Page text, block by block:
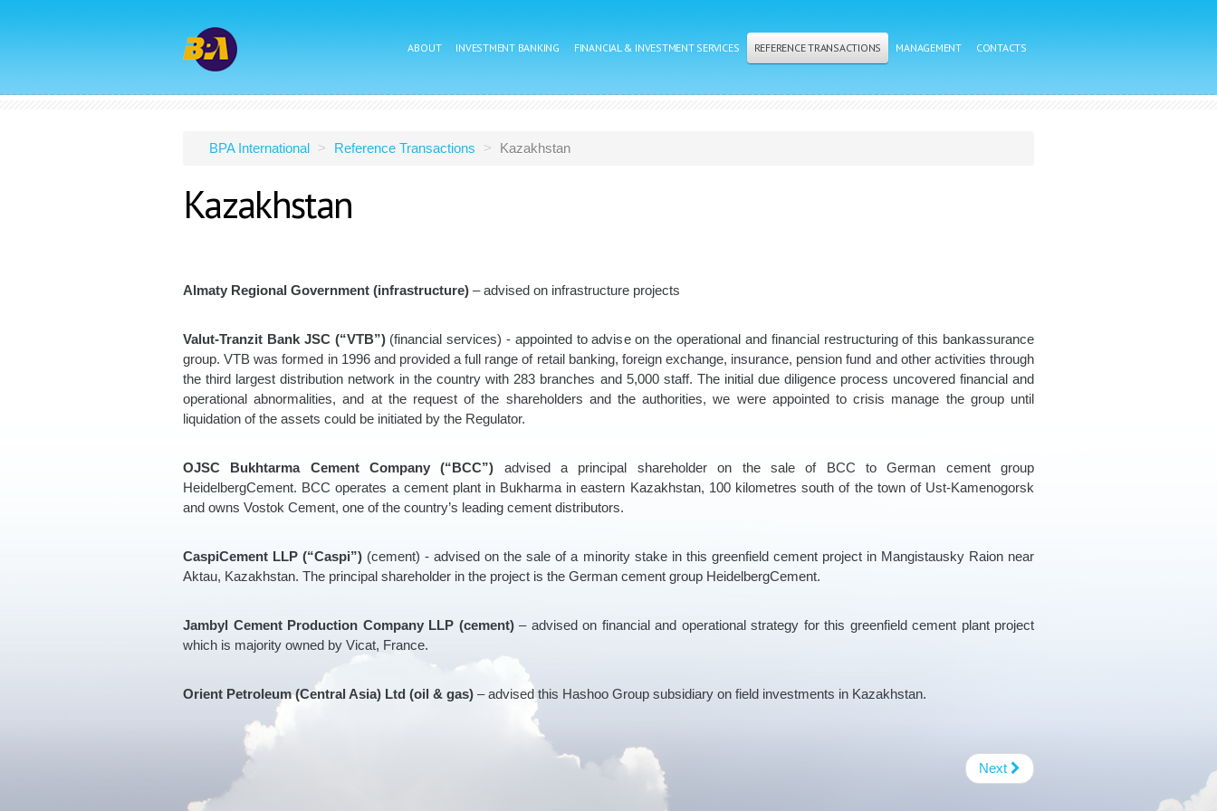
ABOUT INVESTMENT BANKING FINANCIAL & INVESTMENT SERVICES REFERENCE TRANSACTIONS MANAGEMENT CONTACTS
BPA International > Reference Transactions > Kazakhstan
Kazakhstan
Almaty Regional Government (infrastructure) – advised on infrastructure projects
Valut-Tranzit Bank JSC (“VTB”)(financial services) - appointed to advise on the operational and financial restructuring of this bankassurance
group. VTB was formed in 1996 and provided a full range of retail banking, foreign exchange, insurance, pension fund and other activities through
the third largest distribution network in the country with 283 branches and 5,000 staff. The initial due diligence process uncovered financial and
operational abnormalities, and at the request of the shareholders and the authorities, we were appointed to crisis manage the group until
liquidation of the assets could be initiated by the Regulator.
OJSC Bukhtarma Cement Company (“BCC”) advised a principal shareholder on the sale of BCC to German cement group
HeidelbergCement. BCC operates a cement plant in Bukharma in eastern Kazakhstan, 100 kilometres south of the town of Ust-Kamenogorsk
and owns Vostok Cement, one of the country’s leading cement distributors.
CaspiCement LLP (“Caspi”) (cement) - advised on the sale of a minority stake in this greenfield cement project in Mangistausky Raion near
Aktau, Kazakhstan. The principal shareholder in the project is the German cement group HeidelbergCement.
Jambyl Cement Production Company LLP (cement)– advised on financial and operational strategy for this greenfield cement plant project
which is majority owned by Vicat, France.
Orient Petroleum (Central Asia) Ltd (oil & gas) – advised this Hashoo Group subsidiary on field investments in Kazakhstan.
Next